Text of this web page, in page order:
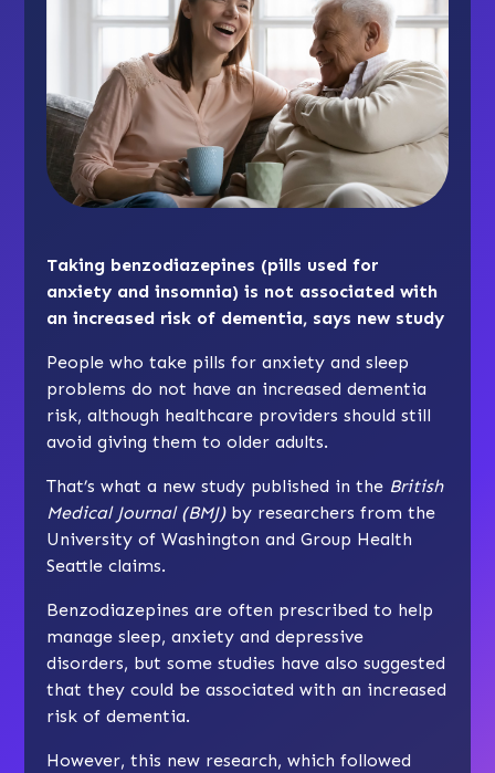
Taking benzodiazepines (pills used for
anxiety and insomnia) is not associated with
an increased risk of dementia, says new study
People who take pills for anxiety and sleep
problems do not have an increased dementia
risk, although healthcare providers should still
avoid giving them to older adults.
That’s what a new study published in the British
Medical Journal (BMJ)by researchers from the
University of Washington and Group Health
Seattle claims.
Benzodiazepines are often prescribed to help
manage sleep, anxiety and depressive
disorders, but some studies have also suggested
that they could be associated with an increased
risk of dementia.
However, this new research, which followed